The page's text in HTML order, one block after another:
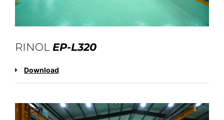
RINOL EP-L320
Download